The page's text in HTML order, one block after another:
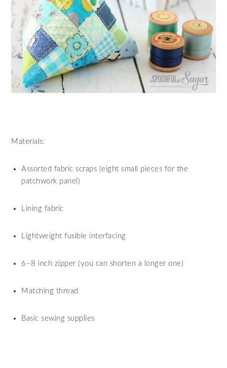
Materials:
Assorted fabric scraps (eight small pieces for the
patchwork panel)
Lining fabric
Lightweight fusible interfacing
6–8 inch zipper (you can shorten a longer one)
Matching thread
Basic sewing supplies